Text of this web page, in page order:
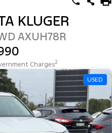
Ranger Raptor
Transit Custom Trail
KLUGER
AXUH78R
Charges2
USED